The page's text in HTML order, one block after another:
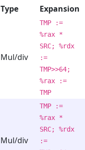
Type Expansion
Mul/div
TMP :=
%rax *
SRC; %rdx
:=
TMP>>64;
%rax :=
TMP
Mul/div
TMP :=
%rax *
SRC; %rdx
:=